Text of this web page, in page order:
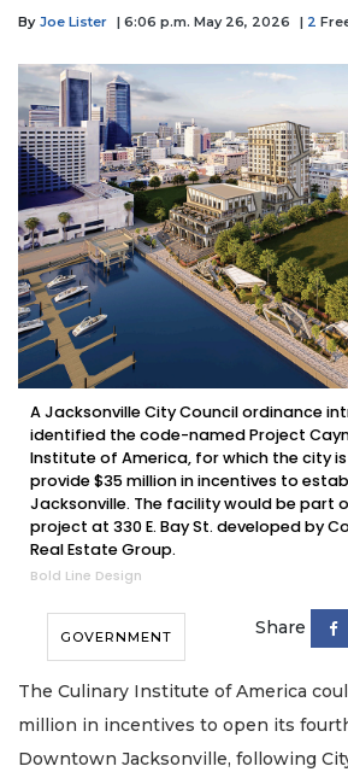
By Joe Lister | 6:06 p.m. May 26, 2026 | 2
A Jacksonville City Council ordinance
identified the code-named Project
Institute of America, for which the city
provide $35 million in incentives to
Jacksonville. The facility would be part
project at 330 E. Bay St. developed by
Real Estate Group.
Bold Line Design
GOVERNMENT Share
The Culinary Institute of America
million in incentives to open its
Downtown Jacksonville, following